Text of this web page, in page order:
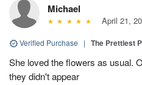
Michael
April 21,
Verified Purchase | The Prettiest
She loved the flowers as usual.
they didn't appear